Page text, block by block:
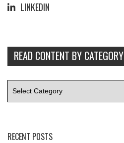
LINKEDIN
READ CONTENT BY CATEGORY
RECENT POSTS